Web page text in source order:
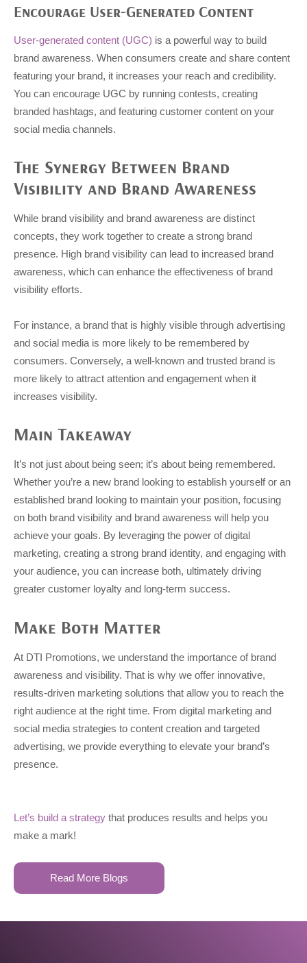
Encourage User-Generated Content
User-generated content (UGC) is a powerful way to build
brand awareness. When consumers create and share content
featuring your brand, it increases your reach and credibility.
You can encourage UGC by running contests, creating
branded hashtags, and featuring customer content on your
social media channels.
The Synergy Between Brand
Visibility and Brand Awareness
While brand visibility and brand awareness are distinct
concepts, they work together to create a strong brand
presence. High brand visibility can lead to increased brand
awareness, which can enhance the effectiveness of brand
visibility efforts.
For instance, a brand that is highly visible through advertising
and social media is more likely to be remembered by
consumers. Conversely, a well-known and trusted brand is
more likely to attract attention and engagement when it
increases visibility.
Main Takeaway
It’s not just about being seen; it’s about being remembered.
Whether you’re a new brand looking to establish yourself or an
established brand looking to maintain your position, focusing
on both brand visibility and brand awareness will help you
achieve your goals. By leveraging the power of digital
marketing, creating a strong brand identity, and engaging with
your audience, you can increase both, ultimately driving
greater customer loyalty and long-term success.
Make Both Matter
At DTI Promotions, we understand the importance of brand
awareness and visibility. That is why we offer innovative,
results-driven marketing solutions that allow you to reach the
right audience at the right time. From digital marketing and
social media strategies to content creation and targeted
advertising, we provide everything to elevate your brand’s
presence.
Let’s build a strategy that produces results and helps you
make a mark!
Read More Blogs